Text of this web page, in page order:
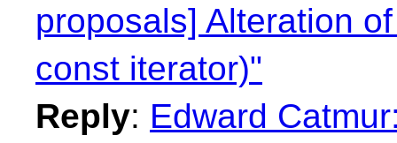
proposals] Alteration
const iterator)"
Reply: Edward